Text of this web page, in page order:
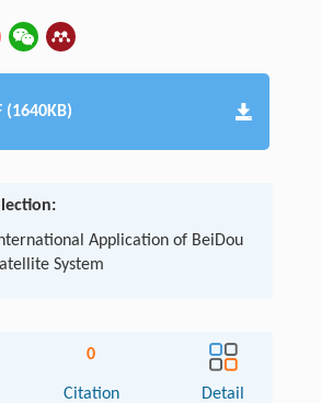
(1640KB)
Application of BeiDou
System
0
Citation Detail